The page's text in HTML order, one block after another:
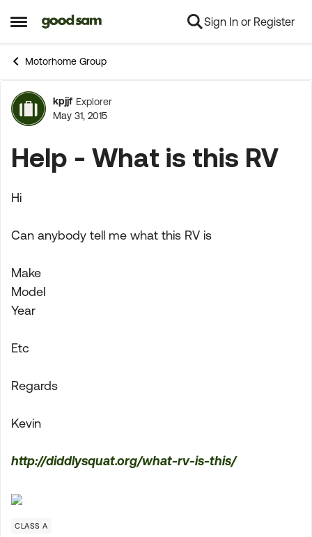
Open Side Menu
Skip to content Sign In or Register
Motorhome Group
Forum Discussion
kpjjf Explorer
May 31, 2015
Help - What is this RV
Hi
Can anybody tell me what this RV is
Make
Model
Year
Etc
Regards
Kevin
http://diddlysquat.org/what-rv-is-this/
CLASS A